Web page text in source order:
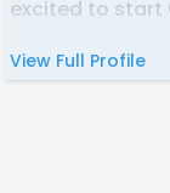
excited to start
View Full Profile